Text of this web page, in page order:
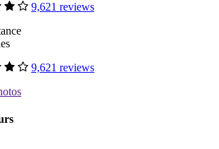
9,621 reviews
9,621 reviews